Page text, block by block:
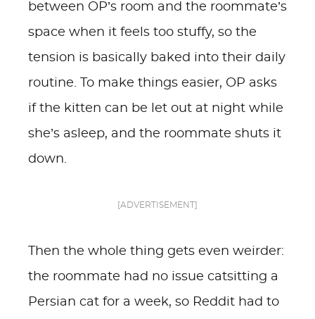
between OP’s room and the roommate’s
space when it feels too stuffy, so the
tension is basically baked into their daily
routine. To make things easier, OP asks
if the kitten can be let out at night while
she’s asleep, and the roommate shuts it
down.
[ADVERTISEMENT]
Then the whole thing gets even weirder:
the roommate had no issue catsitting a
Persian cat for a week, so Reddit had to